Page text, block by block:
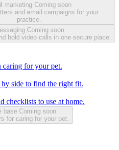
marketing Coming soon
and email campaigns for your
practice.
Coming soon
hold video calls in one secure place.
caring for your pet.
by side to find the right fit.
checklists to use at home.
base Coming soon
for caring for your pet.